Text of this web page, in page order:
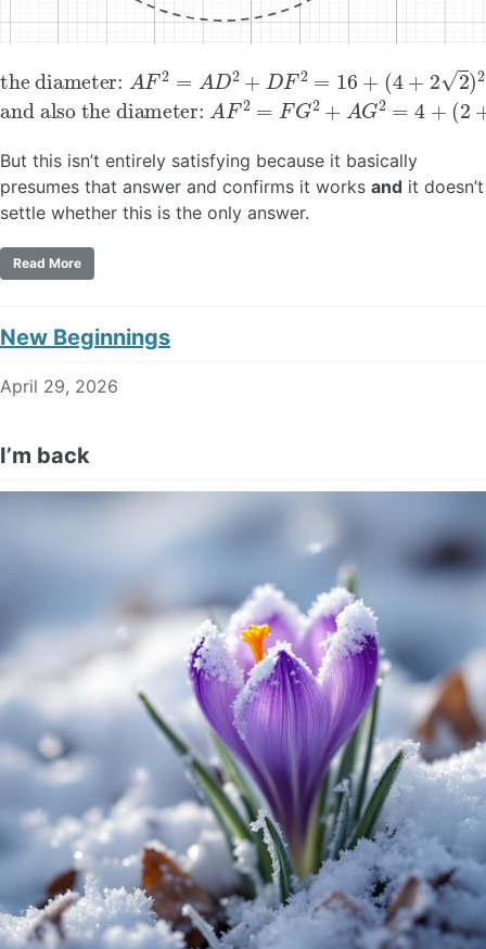
the diameter: 2 =A + DF 16+
(4 22 = 162
and also the diameter:AF =FG2 AG2= + 2+4
But this isn’t entirely satisfying because it basically
presumes that answer and confirms it works and it doesn’t
settle whether this is the only answer.
Read More
New Beginnings
April 29, 2026
I’m back